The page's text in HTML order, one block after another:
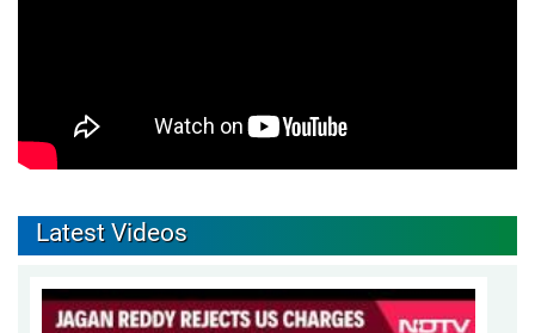
Latest Videos